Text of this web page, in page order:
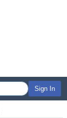
Sign In